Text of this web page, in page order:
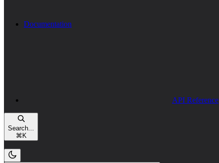
Documentation
API Reference
Search...
⌘ K